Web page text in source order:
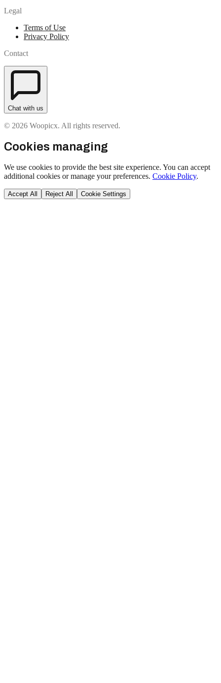
Legal
Terms of Use
Privacy Policy
Contact
Chat with us
© 2026 Woopicx. All rights reserved.
Cookies managing
We use cookies to provide the best site experience. You can accept
additional cookies or manage your preferences. Cookie Policy.
Accept All Reject All Cookie Settings